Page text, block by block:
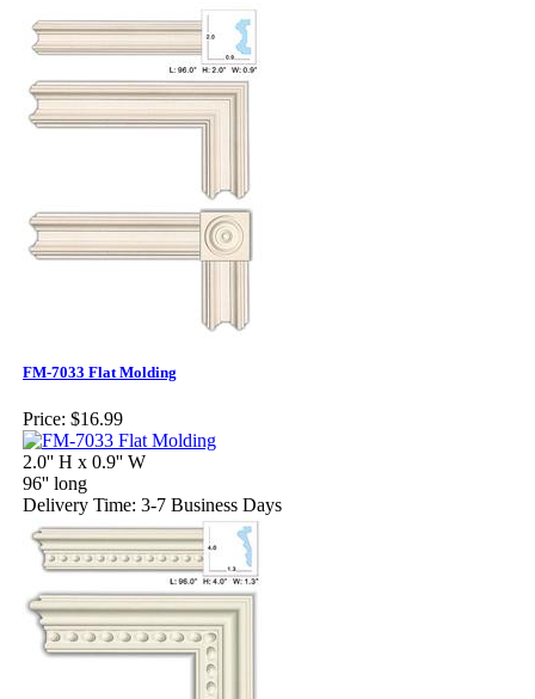
FM-7033 Flat Molding
Price: $16.99
2.0'' H x 0.9'' W
96'' long
Delivery Time: 3-7 Business Days